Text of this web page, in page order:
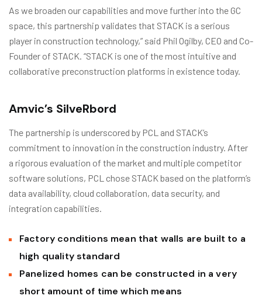
As we broaden our capabilities and move further into the GC
space, this partnership validates that STACK is a serious
player in construction technology,” said Phil Ogilby, CEO and Co-
Founder of STACK. “STACK is one of the most intuitive and
collaborative preconstruction platforms in existence today.
Amvic’s SilveRbord
The partnership is underscored by PCL and STACK’s
commitment to innovation in the construction industry. After
a rigorous evaluation of the market and multiple competitor
software solutions, PCL chose STACK based on the platform’s
data availability, cloud collaboration, data security, and
integration capabilities.
Factory conditions mean that walls are built to a
high quality standard
Panelized homes can be constructed in a very
short amount of time which means